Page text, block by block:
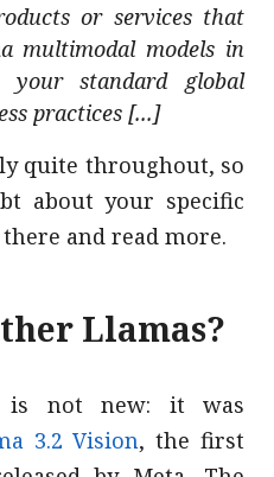
or services that
multimodal models in
your standard global
practices [...]
quite throughout, so
about your specific
and read more.
Llamas?
is not new: it was
3.2 Vision, the first